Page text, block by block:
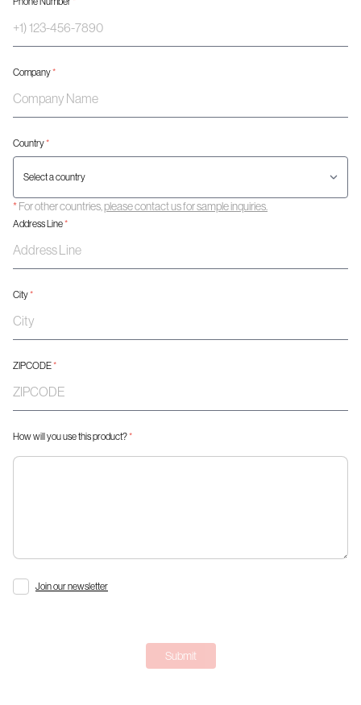
Company*
Country*
*For other countries,please contact us for sample inquiries.
Address Line*
City*
ZIPCODE*
How will you use this product?*
Join our newsletter
Submit